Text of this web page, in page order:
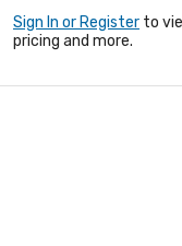
Sign In or Register to
pricing and more.